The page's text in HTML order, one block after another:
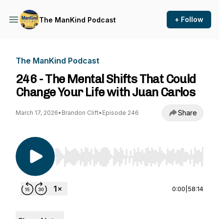
The ManKind Podcast + Follow
The ManKind Podcast
246 - The Mental Shifts That Could
Change Your Life with Juan Carlos
March 17, 2026• Brandon Clift• Episode 246 Share
Use Left/Right to seek, Home/End to jump to
0:00 58:14